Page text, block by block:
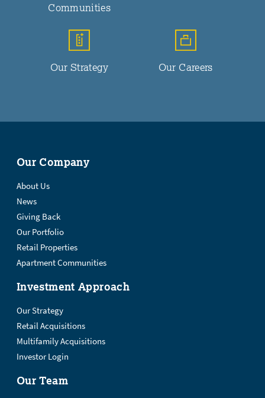
Communities
Our Strategy Our Careers
Our Company
About Us
News
Giving Back
Our Portfolio
Retail Properties
Apartment Communities
Investment Approach
Our Strategy
Retail Acquisitions
Multifamily Acquisitions
Investor Login
Our Team